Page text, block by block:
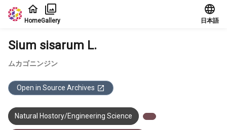
Jump to main content
HomeGallery 日本語
Sium sisarum L.
ムカゴニンジン
Open in Source Archives
Natural Hostory/Engineering Science